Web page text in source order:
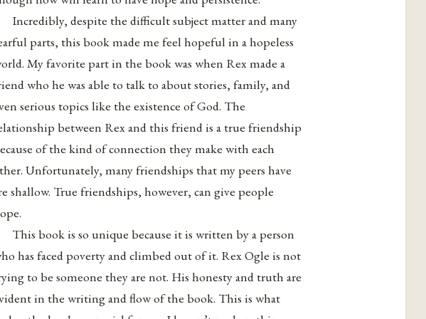
Incredibly, despite the difficult subject matter and many
parts, this book made me feel hopeful in a hopeless
My favorite part in the book was when Rex made a
who he was able to talk to about stories, family, and
serious topics like the existence of God. The
between Rex and this friend is a true friendship
of the kind of connection they make with each
Unfortunately, many friendships that my peers have
shallow. True friendships, however, can give people
This book is so unique because it is written by a person
has faced poverty and climbed out of it. Rex Ogle is not
to be someone they are not. His honesty and truth are
in the writing and flow of the book. This is what